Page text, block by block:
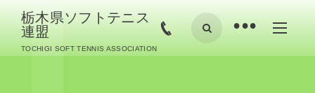
栃木県ソフトテニス
連盟
TOCHIGI SOFT TENNIS ASSOCIATION
•